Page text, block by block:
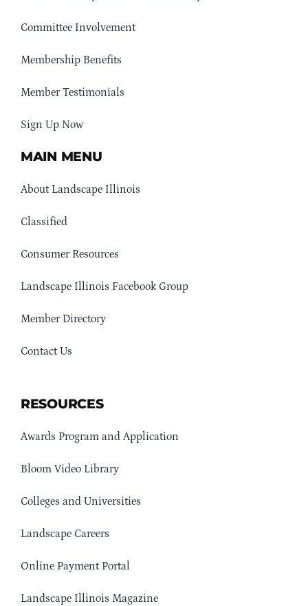
Committee Involvement
Membership Benefits
Member Testimonials
Sign Up Now
MAIN MENU
About Landscape Illinois
Classified
Consumer Resources
Landscape Illinois Facebook Group
Member Directory
Contact Us
RESOURCES
Awards Program and Application
Bloom Video Library
Colleges and Universities
Landscape Careers
Online Payment Portal
Landscape Illinois Magazine